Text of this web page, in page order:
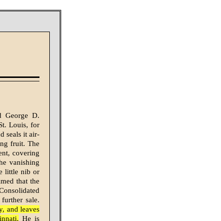
George D.
Louis, for
seals it air-
fruit. The
covering
vanishing
little nib or
that the
sale.
and leaves
He is